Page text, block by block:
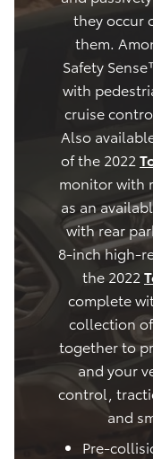
they occur
them.
Safety
with
cruise
Also
of the 2022
monitor with
as an
with rear
8-inch high-
the 2022
complete
collection
together to
and your
control,
and
Pre-